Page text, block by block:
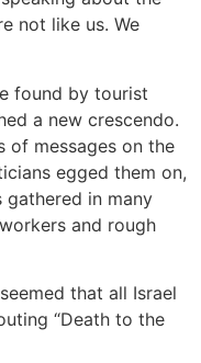
not like us. We
found by tourist
a new crescendo.
of messages on the
egged them on,
gathered in many
and rough
that all Israel
“Death to the